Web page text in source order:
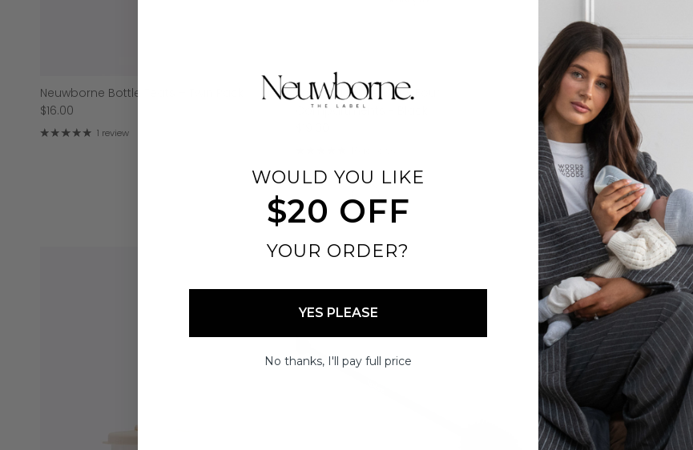
Neuwborne Bottle Teats – Twin Pack
$16.00
1 review
Formula Dispenser - Four
Compartments - Black
Formula Dispenser -
Compartments - Stone
$19.00
16 reviews
WOULD YOU LIKE
$20 OFF
YOUR ORDER?
YES PLEASE
No thanks, I'll pay full price